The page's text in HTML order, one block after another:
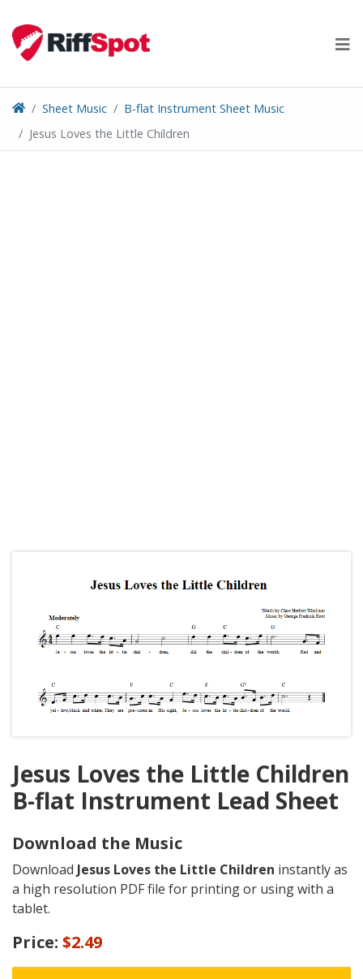
content
Sheet Music
B-flat Instrument Sheet Music
Jesus Loves the Little Children
Jesus Loves the Little Children
B-flat Instrument Lead Sheet
Download the Music
Download Jesus Loves the Little Children instantly as
a high resolution PDF file for printing or using with a
tablet.
Price: $2.49